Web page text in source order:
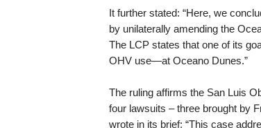
It further stated: “Here, we
by unilaterally amending the
The LCP states that one of its
OHV use—at Oceano Dunes.”
The ruling affirms the San Luis
four lawsuits – three brought by
wrote in its brief: “This case